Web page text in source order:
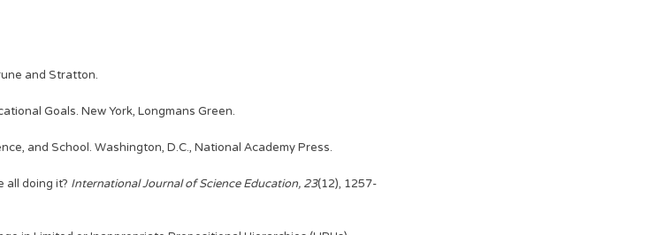
and Stratton.
Goals. New York, Longmans Green.
and School. Washington, D.C., National Academy Press.
all doing it? International Journal of Science Education, 23(12), 1257-